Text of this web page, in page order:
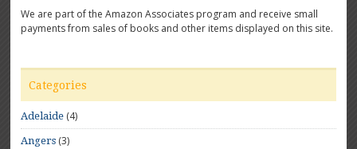
We are part of the Amazon Associates program and receive small
payments from sales of books and other items displayed on this site.
Categories
Adelaide (4)
Angers (3)